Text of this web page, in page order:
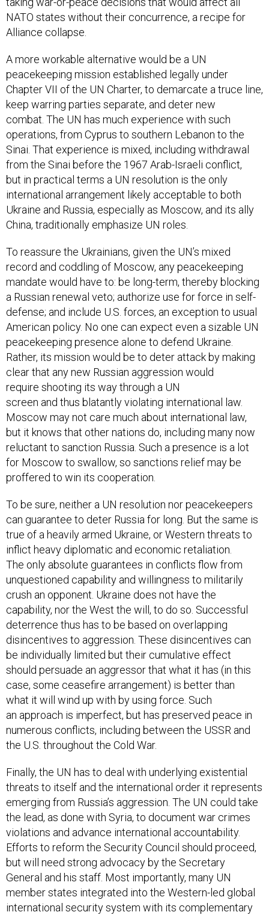
NATO states without their concurrence, a recipe for
Alliance collapse.
A more workable alternative would be a UN
peacekeeping mission established legally under
Chapter VII of the UN Charter, to demarcate a truce line,
keep warring parties separate, and deter new
combat. The UN has much experience with such
operations, from Cyprus to southern Lebanon to the
Sinai. That experience is mixed, including withdrawal
from the Sinai before the 1967 Arab-Israeli conflict,
but in practical terms a UN resolution is the only
international arrangement likely acceptable to both
Ukraine and Russia, especially as Moscow, and its ally
China, traditionally emphasize UN roles.
To reassure the Ukrainians, given the UN’s mixed
record and coddling of Moscow, any peacekeeping
mandate would have to: be long-term, thereby blocking
a Russian renewal veto; authorize use for force in self-
defense; and include U.S. forces, an exception to usual
American policy. No one can expect even a sizable UN
peacekeeping presence alone to defend Ukraine.
Rather, its mission would be to deter attack by making
clear that any new Russian aggression would
require shooting its way through a UN
screen and thus blatantly violating international law.
Moscow may not care much about international law,
but it knows that other nations do, including many now
reluctant to sanction Russia. Such a presence is a lot
for Moscow to swallow, so sanctions relief may be
proffered to win its cooperation.
To be sure, neither a UN resolution nor peacekeepers
can guarantee to deter Russia for long. But the same is
true of a heavily armed Ukraine, or Western threats to
inflict heavy diplomatic and economic retaliation.
The only absolute guarantees in conflicts flow from
unquestioned capability and willingness to militarily
crush an opponent. Ukraine does not have the
capability, nor the West the will, to do so. Successful
deterrence thus has to be based on overlapping
disincentives to aggression. These disincentives can
be individually limited but their cumulative effect
should persuade an aggressor that what it has (in this
case, some ceasefire arrangement) is better than
what it will wind up with by using force. Such
an approach is imperfect, but has preserved peace in
numerous conflicts, including between the USSR and
the U.S. throughout the Cold War.
Finally, the UN has to deal with underlying existential
threats to itself and the international order it represents
emerging from Russia’s aggression. The UN could take
the lead, as done with Syria, to document war crimes
violations and advance international accountability.
Efforts to reform the Security Council should proceed,
but will need strong advocacy by the Secretary
General and his staff. Most importantly, many UN
member states integrated into the Western-led global
international security system with its complementary